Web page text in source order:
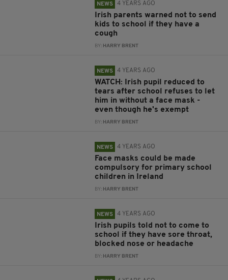
NEWS 4 YEARS AGO
Irish parents warned not to send
kids to school if they have a
cough
BY: HARRY BRENT
NEWS 4 YEARS AGO
WATCH: Irish pupil reduced to
tears after school refuses to let
him in without a face mask -
even though he's exempt
BY: HARRY BRENT
NEWS 4 YEARS AGO
Face masks could be made
compulsory for primary school
children in Ireland
BY: HARRY BRENT
NEWS 4 YEARS AGO
Irish pupils told not to come to
school if they have sore throat,
blocked nose or headache
BY: HARRY BRENT